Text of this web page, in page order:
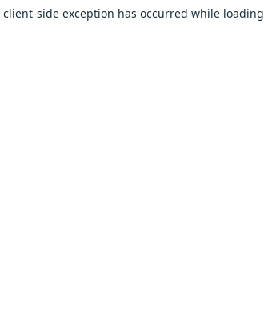
client-side exception has occurred while loading